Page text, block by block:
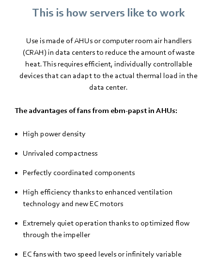
This is how servers like to work
Use is made of AHUs or computer room air handlers
(CRAH) in data centers to reduce the amount of waste
heat. This requires efficient, individually controllable
devices that can adapt to the actual thermal load in the
data center.
The advantages of fans from ebm-papst in AHUs:
High power density
Unrivaled compactness
Perfectly coordinated components
High efficiency thanks to enhanced ventilation
technology and new EC motors
Extremely quiet operation thanks to optimized flow
through the impeller
EC fans with two speed levels or infinitely variable